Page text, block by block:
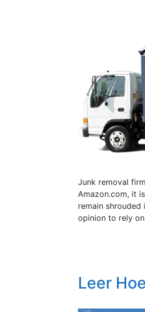
Junk removal
Amazon.com, it
remain
opinion to rely
Leer